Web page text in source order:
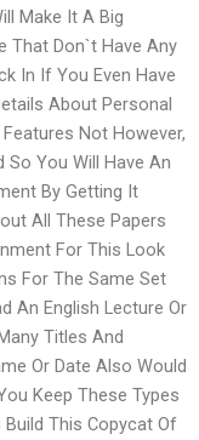
Make It A Big
That Don`t Have Any
In If You Even Have
About Personal
Not However,
So You Will Have An
By Getting It
All These Papers
For This Look
For The Same Set
An English Lecture Or
Titles And
Or Date Also Would
Keep These Types
This Copycat Of